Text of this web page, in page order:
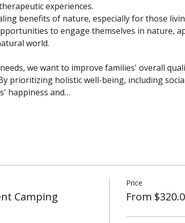
experiences.
benefits of nature, especially for those
to engage themselves in nature,
world.
we want to improve families' overall
prioritizing holistic well-being, including
happiness and…
Camping
Price
From